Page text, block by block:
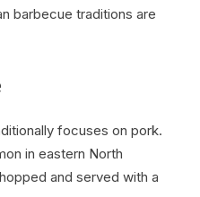
barbecue traditions are
focuses on pork.
in eastern North
and served with a